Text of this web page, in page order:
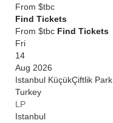
From $tbc
Find Tickets
From $tbc Find Tickets
Fri
14
Aug 2026
Istanbul KüçükÇiftlik Park
Turkey
LP
Istanbul